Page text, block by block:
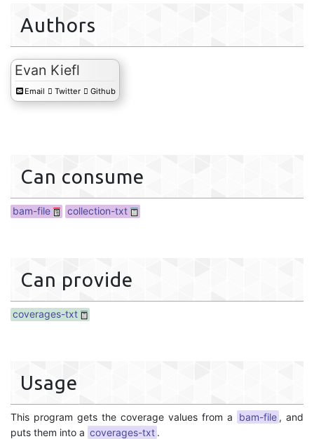
Authors
Evan Kiefl
Email Twitter Github
Can consume
bam-file collection-txt
Can provide
coverages-txt
Usage
This program gets the coverage values from a bam-file , and
puts them into a coverages-txt .